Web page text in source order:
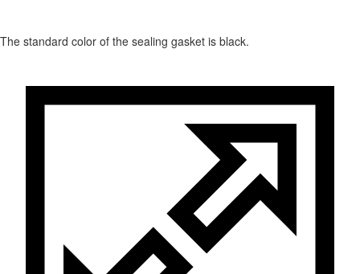
The standard color of the sealing gasket is black.